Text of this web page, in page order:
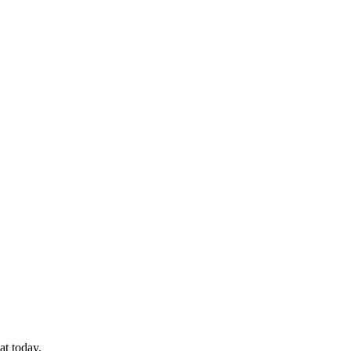
today.